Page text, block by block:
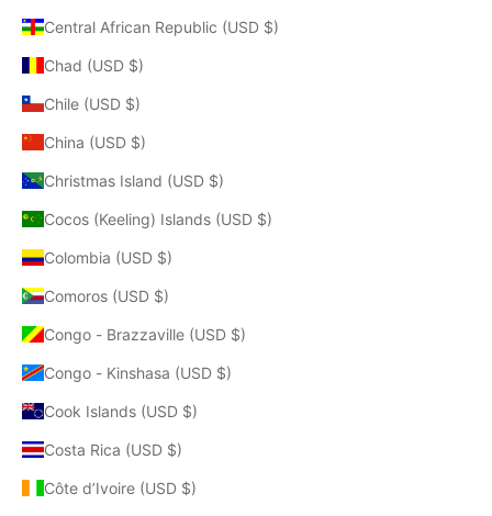
Central African Republic (USD $)
Chad (USD $)
Chile (USD $)
China (USD $)
Christmas Island (USD $)
Cocos (Keeling) Islands (USD $)
Colombia (USD $)
Comoros (USD $)
Congo - Brazzaville (USD $)
Congo - Kinshasa (USD $)
Cook Islands (USD $)
Costa Rica (USD $)
Côte d’Ivoire (USD $)